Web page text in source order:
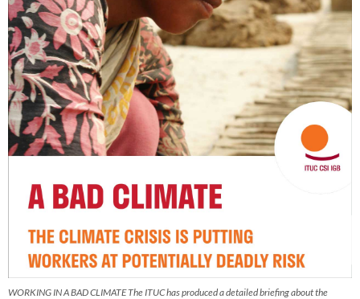
WORKING IN A BAD CLIMATE The ITUC has produced a detailed briefing about the